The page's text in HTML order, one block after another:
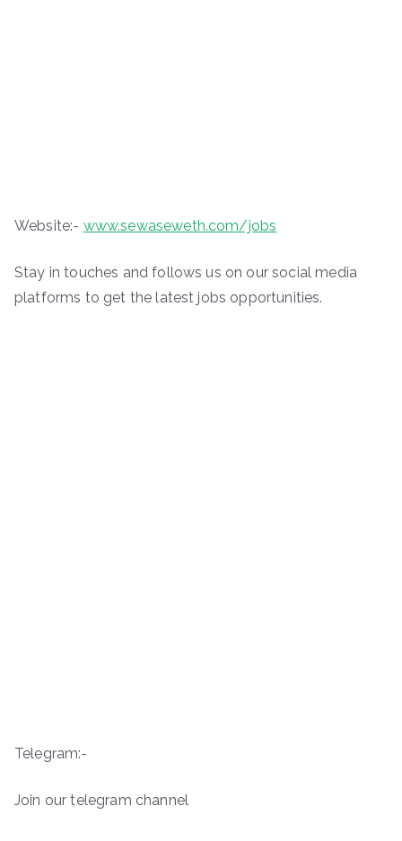
Website:- www.sewaseweth.com/jobs
Stay in touches and follows us on our social media
platforms to get the latest jobs opportunities.
Telegram:-
Join our telegram channel